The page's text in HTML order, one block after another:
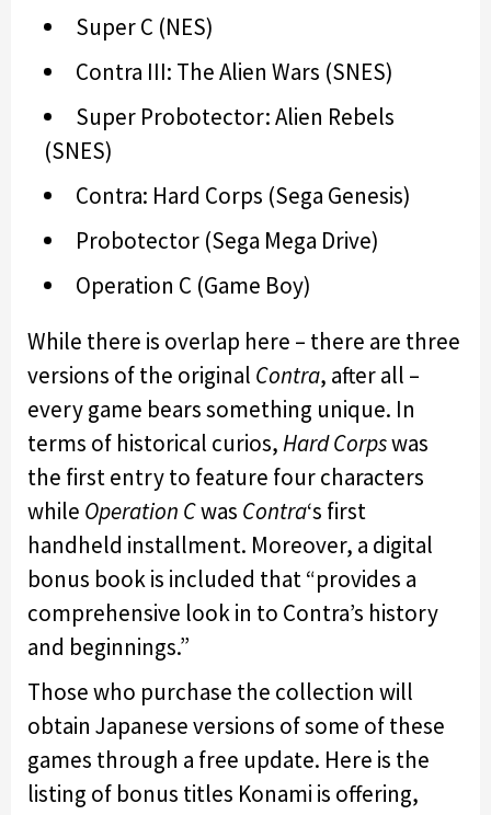
Super C (NES)
Contra III: The Alien Wars (SNES)
Super Probotector: Alien Rebels
(SNES)
Contra: Hard Corps (Sega Genesis)
Probotector (Sega Mega Drive)
Operation C (Game Boy)
While there is overlap here – there are three
versions of the original Contra, after all –
every game bears something unique. In
terms of historical curios,Hard Corpswas
the first entry to feature four characters
while Operation Cwas Contra‘s first
handheld installment. Moreover, a digital
bonus book is included that “provides a
comprehensive look in to Contra’s history
and beginnings.”
Those who purchase the collection will
obtain Japanese versions of some of these
games through a free update. Here is the
listing of bonus titles Konami is offering,